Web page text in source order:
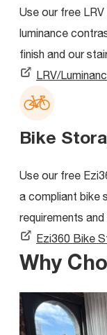
Use our free
luminance
finish and our
LRV/
Bike
Use our free
a compliant bike
requirements
Ezi360 Bike
Why